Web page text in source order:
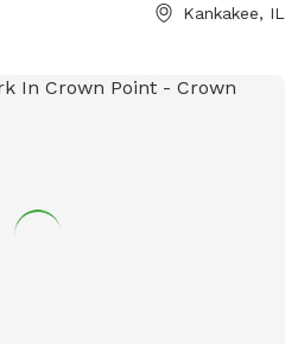
Kankakee, IL